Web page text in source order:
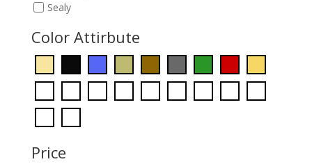
Sealy
Color Attirbute
Price